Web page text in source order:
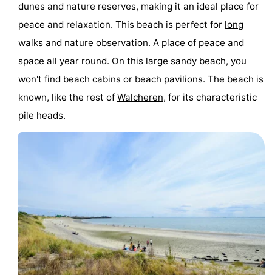
dunes and nature reserves, making it an ideal place for
peace and relaxation. This beach is perfect for long
walks and nature observation. A place of peace and
space all year round. On this large sandy beach, you
won't find beach cabins or beach pavilions. The beach is
known, like the rest of Walcheren, for its characteristic
pile heads.